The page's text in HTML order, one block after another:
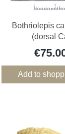
Bothriolepis
(dorsal
Add to